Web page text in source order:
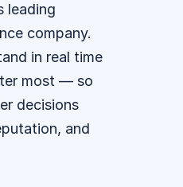
leading
company.
in real time
most — so
decisions
and